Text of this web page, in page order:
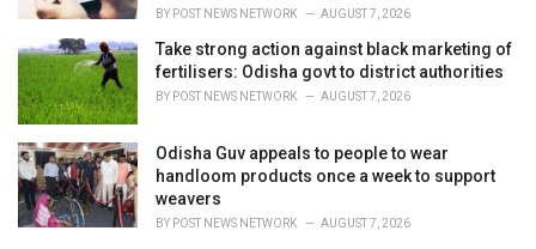
BY POST NEWS NETWORK AUGUST 7, 2026
Take strong action against black marketing of
fertilisers: Odisha govt to district authorities
BY POST NEWS NETWORK AUGUST 7, 2026
Odisha Guv appeals to people to wear
handloom products once a week to support
weavers
BY POST NEWS NETWORK AUGUST 7, 2026